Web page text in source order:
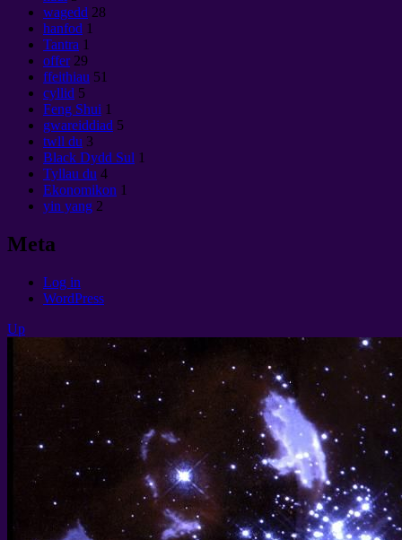
wagedd 28
hanfod 1
Tantra 1
offer 29
ffeithiau 51
cyllid 5
Feng Shui 1
gwareiddiad 5
twll du 3
Black Dydd Sul 1
Tyllau du 4
Ekonomikon 1
yin yang 2
Meta
Log in
WordPress
Up